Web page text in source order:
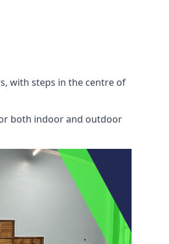
with steps in the centre of
both indoor and outdoor